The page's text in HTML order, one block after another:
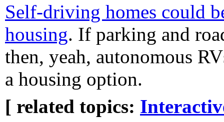
Self-driving homes could
housing. If parking and
then, yeah, autonomous
a housing option.
[ related topics: